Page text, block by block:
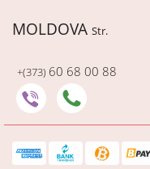
MOLDOVA Str.
+(373) 60 68 00 88